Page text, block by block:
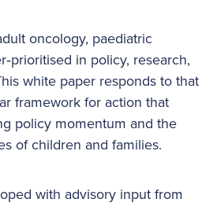
oncology, paediatric
in policy, research,
white paper responds to that
framework for action that
policy momentum and the
of children and families.
with advisory input from